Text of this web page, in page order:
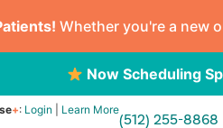
Whether you're a new
Now Scheduling
+: Login Learn More
(512) 255-